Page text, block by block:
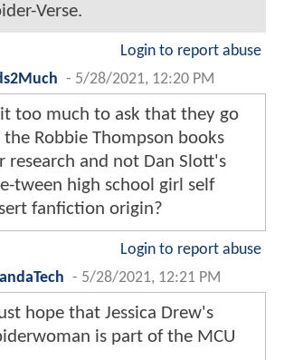
Verse.
Login to report abuse
- 5/28/2021, 12:20 PM
it too much to ask that they go
Robbie Thompson books
research and not Dan Slott's
tween high school girl self
fanfiction origin?
Login to report abuse
- 5/28/2021, 12:21 PM
hope that Jessica Drew's
is part of the MCU